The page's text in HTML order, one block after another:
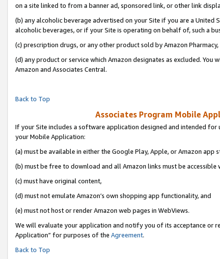
on a site linked to from a banner ad, sponsored link, or other link
(b) any alcoholic beverage advertised on your Site if you are a
alcoholic beverages, or if your Site is operating on behalf of, such a
(c) prescription drugs, or any other product sold by Amazon Pharmacy,
(d) any product or service which Amazon designates as excluded.
Amazon and Associates Central.
Back to Top
Associates Program Mobile
If your Site includes a software application designed and intended
your Mobile Application:
(a) must be available in either the Google Play, Apple, or Amazon app
(b) must be free to download and all Amazon links must be accessible
(c) must have original content,
(d) must not emulate Amazon’s own shopping app functionality, and
(e) must not host or render Amazon web pages in WebViews.
We will evaluate your application and notify you of its acceptance or
Application” for purposes of the Agreement.
Back to Top